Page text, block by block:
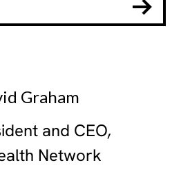
Graham
and CEO,
Network